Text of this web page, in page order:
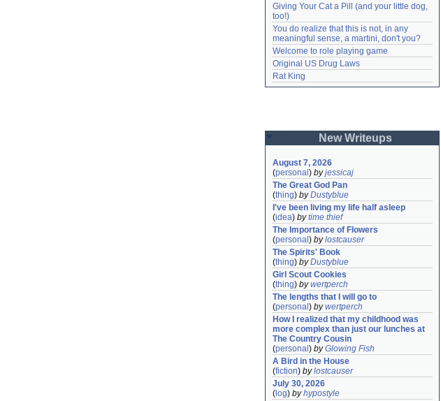
Giving Your Cat a Pill (and your little dog,
too!)
You do realize that this is not, in any
meaningful sense, a martini, don't you?
Welcome to role playing game
Original US Drug Laws
Rat King
New Writeups
August 7, 2026
(personal ) byjessicaj
The Great God Pan
(thing) byDustyblue
I've been living my life half asleep
(idea) bytime thief
The Importance of Flowers
(personal ) bylostcauser
The Spirits' Book
(thing) byDustyblue
Girl Scout Cookies
(thing) bywertperch
The lengths that I will go to
(personal ) bywertperch
How I realized that my childhood was
more complex than just our lunches at
The Country Cousin
(personal ) byGlowing Fish
A Bird in the House
(fiction) bylostcauser
July 30, 2026
( log) byhypostyle